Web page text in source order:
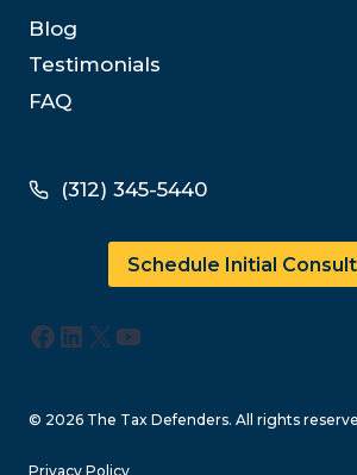
Blog
Testimonials
FAQ
(312) 345-5440
Schedule Initial
Facebook
LinkedIn
X YouTube
© 2026 The Tax Defenders. All rights
Privacy Policy